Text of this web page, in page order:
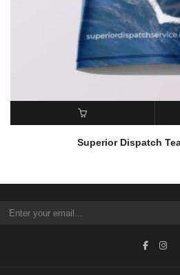
READ MORE
Superior Dispatch